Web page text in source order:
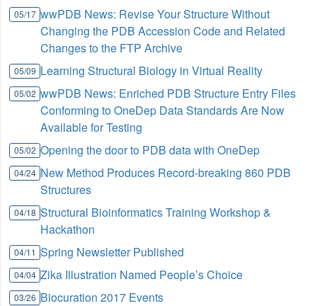
05/17 wwPDB News: Revise Your Structure Without
Changing the PDB Accession Code and Related
Changes to the FTP Archive
05/09 Learning Structural Biology in Virtual Reality
05/02 wwPDB News: Enriched PDB Structure Entry Files
Conforming to OneDep Data Standards Are Now
Available for Testing
05/02 Opening the door to PDB data with OneDep
04/24 New Method Produces Record-breaking 860 PDB
Structures
04/18 Structural Bioinformatics Training Workshop &
Hackathon
04/11 Spring Newsletter Published
04/04 Zika Illustration Named People’s Choice
03/26 Biocuration 2017 Events